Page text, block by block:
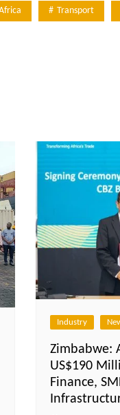
Transport
Industry
Zimbabwe:
US$190
Finance,